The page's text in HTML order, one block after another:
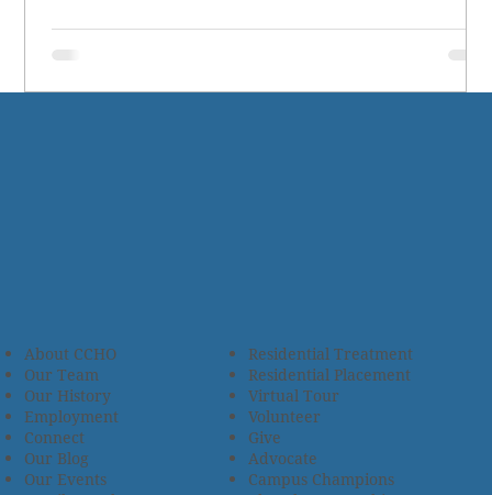
Residential Treatment
Residential Placement
Virtual Tour
Volunteer
Give
Advocate
Campus Champions
About CCHO
Our Team
Our History
Employment
Connect
Our Blog
Our Events